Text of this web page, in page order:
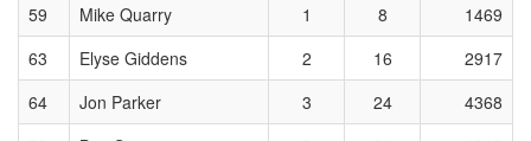
59
Mike Quarry 1 8
1469
63
Elyse Giddens 2 16
2917
64
Jon Parker 3 24
4368